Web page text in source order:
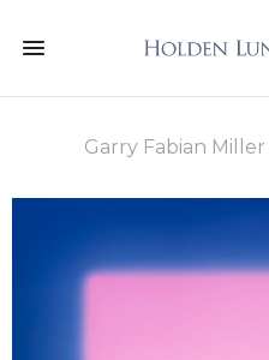
Garry Fabian Miller